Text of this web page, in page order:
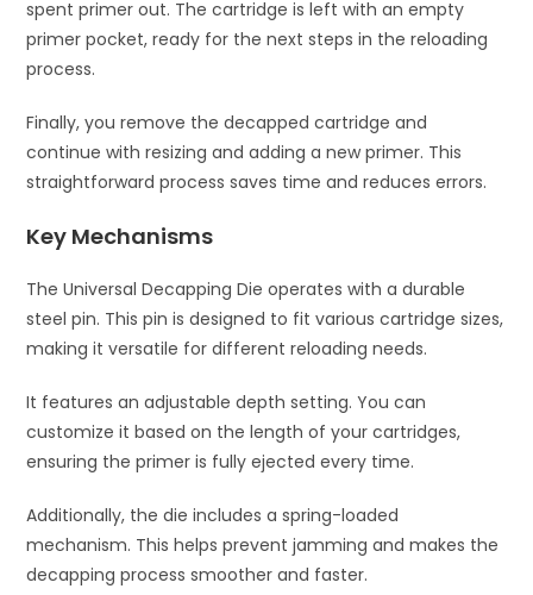
spent primer out. The cartridge is left with an empty
primer pocket, ready for the next steps in the reloading
process.
Finally, you remove the decapped cartridge and
continue with resizing and adding a new primer. This
straightforward process saves time and reduces errors.
Key Mechanisms
The Universal Decapping Die operates with a durable
steel pin. This pin is designed to fit various cartridge sizes,
making it versatile for different reloading needs.
It features an adjustable depth setting. You can
customize it based on the length of your cartridges,
ensuring the primer is fully ejected every time.
Additionally, the die includes a spring-loaded
mechanism. This helps prevent jamming and makes the
decapping process smoother and faster.